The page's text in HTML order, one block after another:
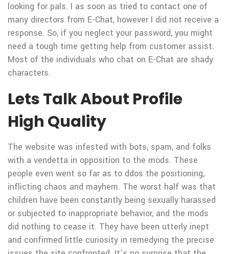
looking for pals. I as soon as tried to contact one of
many directors from E-Chat, however I did not receive a
response. So, if you neglect your password, you might
need a tough time getting help from customer assist.
Most of the individuals who chat on E-Chat are shady
characters.
Lets Talk About Profile
High Quality
The website was infested with bots, spam, and folks
with a vendetta in opposition to the mods. These
people even went so far as to ddos the positioning,
inflicting chaos and mayhem. The worst half was that
children have been constantly being sexually harassed
or subjected to inappropriate behavior, and the mods
did nothing to cease it. They have been utterly inept
and confirmed little curiosity in remedying the precise